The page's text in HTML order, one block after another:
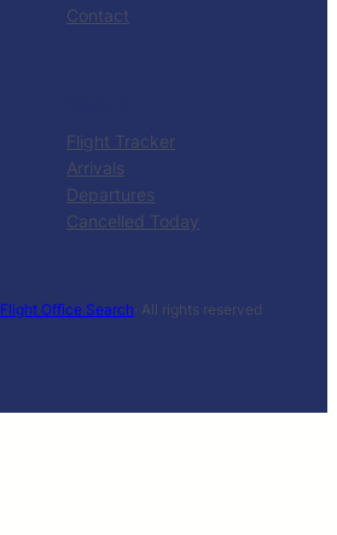
Contact
Flight Tracker
Arrivals
Departures
Cancelled Today
Flight Office Search· All rights reserved